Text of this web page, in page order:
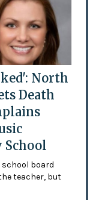
North
Death
School
school board
teacher, but